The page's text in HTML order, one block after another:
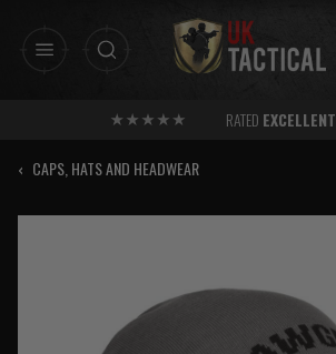
RATED EXCELLENT
‹ CAPS, HATS AND HEADWEAR